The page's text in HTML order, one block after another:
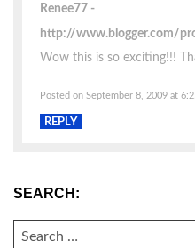
Renee77
http://www.blogger.com/
Wow this is so exciting!!!
Posted on September 8, 2009 at
REPLY
SEARCH:
SEARCH